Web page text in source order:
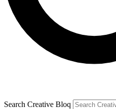
Search Creative Bloq